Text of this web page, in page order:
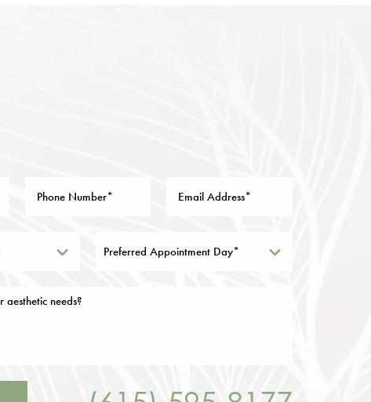
Preferred Appointment Day*